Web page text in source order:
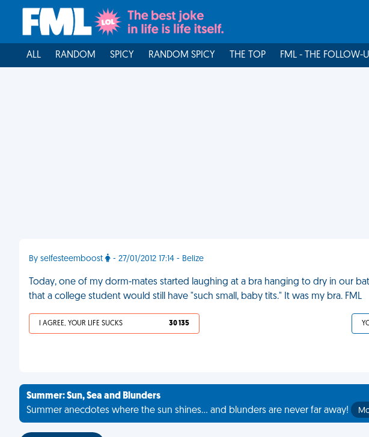
ALL RANDOM SPICY RANDOM SPICY THE TOP FML - THE FOLLOW-
By selfesteemboost - 27/01/2012 17:14 - Belize
Today, one of my dorm-mates started laughing at a bra hanging to dry in our
that a college student would still have "such small, baby tits." It was my bra. FML
I AGREE, YOUR LIFE SUCKS 30 135
Summer: Sun, Sea and Blunders
Summer anecdotes where the sun shines... and blunders are never far away!